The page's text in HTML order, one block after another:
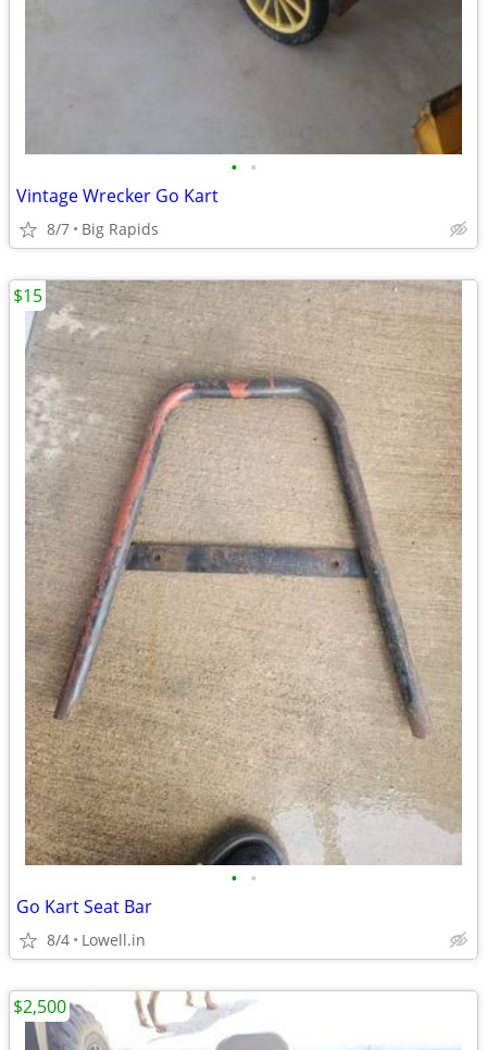
• •
Vintage Wrecker Go Kart
8/7 Big Rapids
• •
Go Kart Seat Bar
8/4 Lowell.in
$15
$2,500